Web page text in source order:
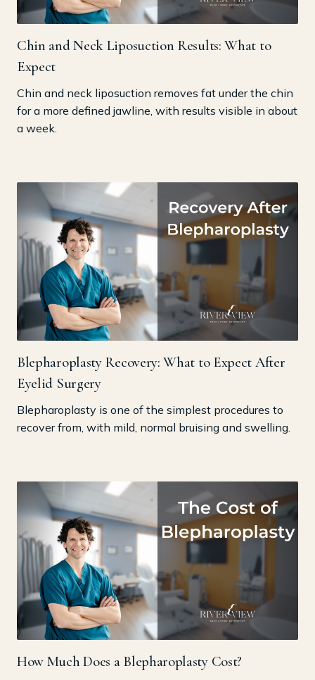
Chin and Neck Liposuction Results: What to
Expect
Chin and neck liposuction removes fat under the chin
for a more defined jawline, with results visible in about
a week.
Blepharoplasty Recovery: What to Expect After
Eyelid Surgery
Blepharoplasty is one of the simplest procedures to
recover from, with mild, normal bruising and swelling.
How Much Does a Blepharoplasty Cost?